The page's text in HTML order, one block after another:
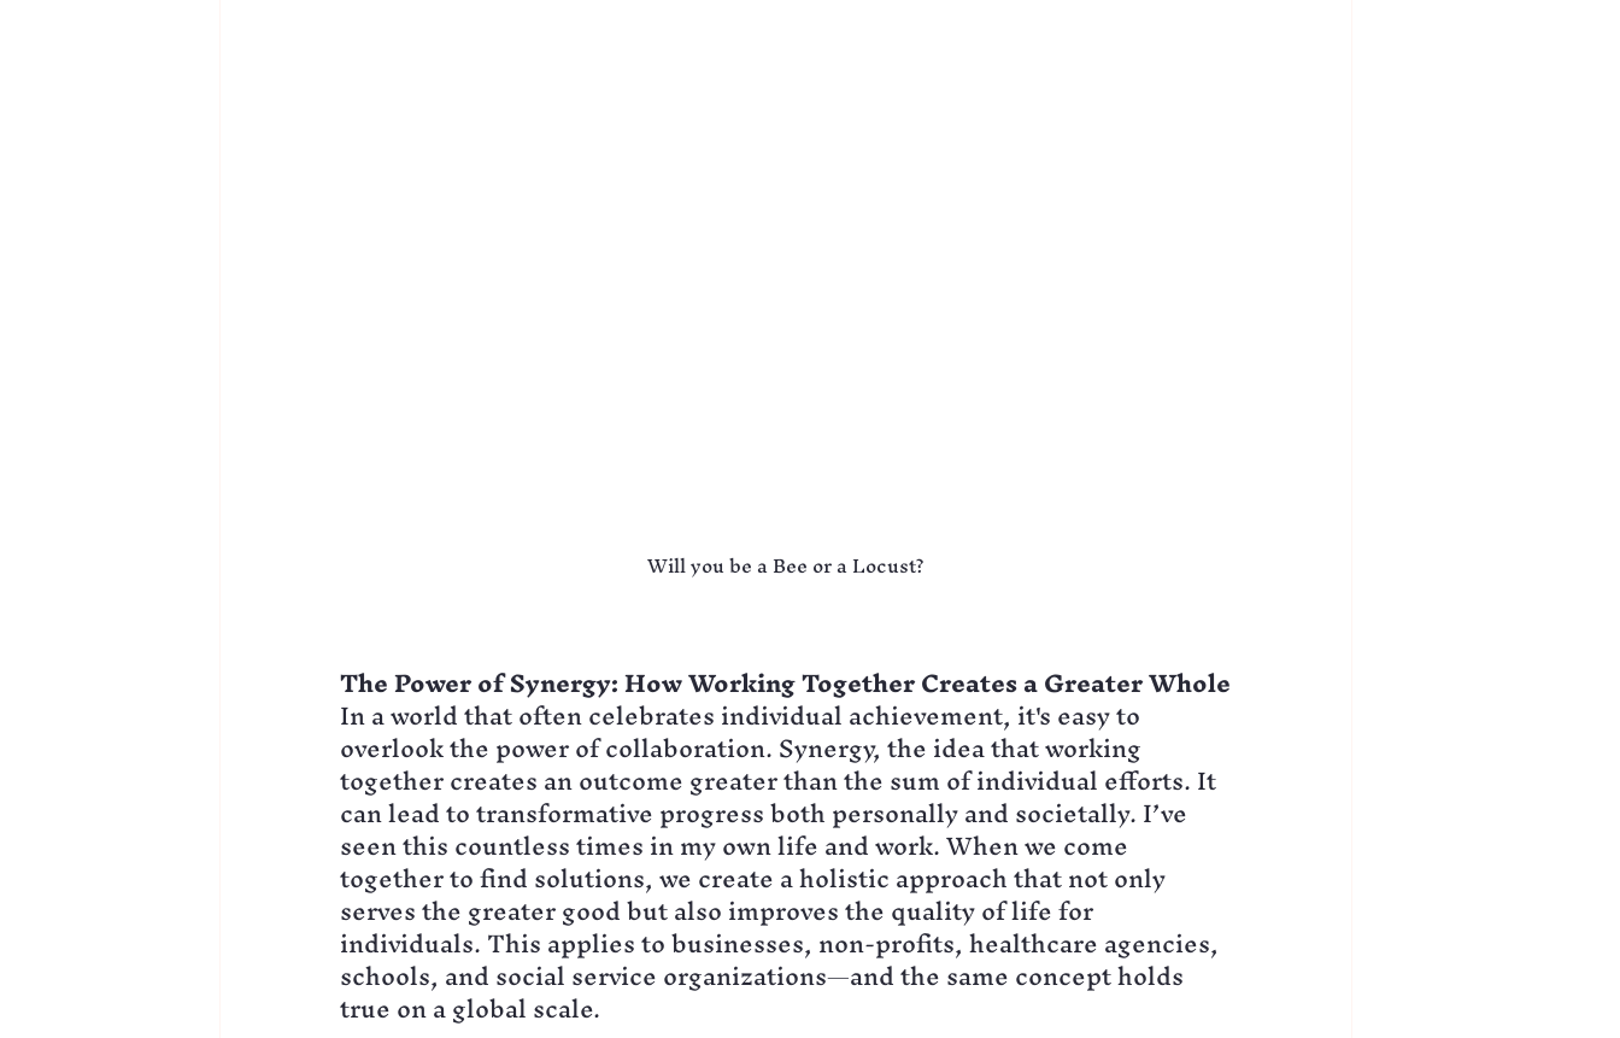
Will you be a Bee or a Locust?
The Power of Synergy: How Working Together Creates a Greater Whole
In a world that often celebrates individual achievement, it's easy to
overlook the power of collaboration. Synergy, the idea that working
together creates an outcome greater than the sum of individual efforts. It
can lead to transformative progress both personally and societally. I’ve
seen this countless times in my own life and work. When we come
together to find solutions, we create a holistic approach that not only
serves the greater good but also improves the quality of life for
individuals. This applies to businesses, non-profits, healthcare agencies,
schools, and social service organizations—and the same concept holds
true on a global scale.